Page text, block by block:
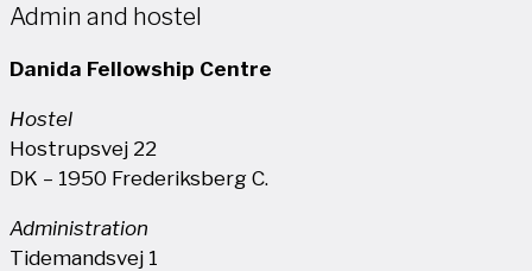
Admin and hostel
Danida Fellowship Centre
Hostel
Hostrupsvej 22
DK – 1950 Frederiksberg C.
Administration
Tidemandsvej 1